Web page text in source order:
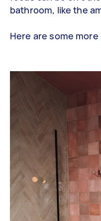
bathroom, like the
Here are some more